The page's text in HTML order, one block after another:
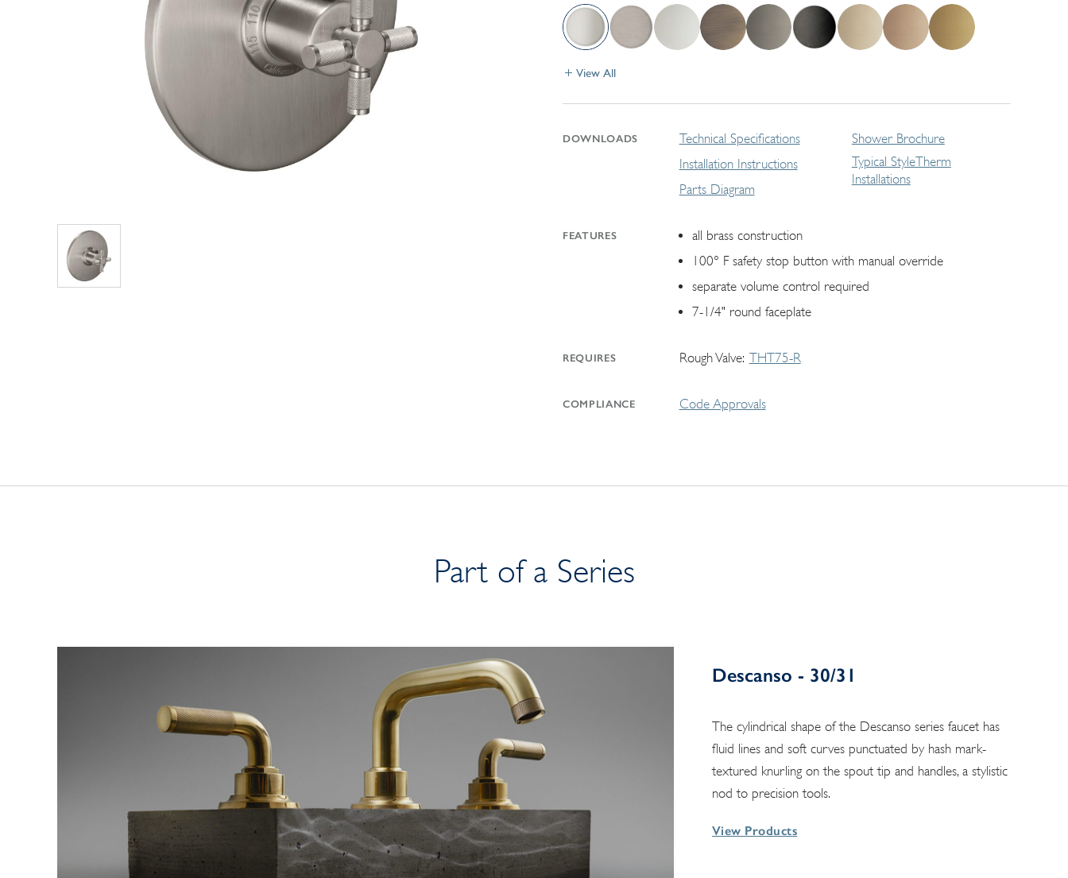
Explore Our Bathroom Faucet Creator
View All
DOWNLOADS
Technical Specifications
Installation Instructions
Parts Diagram
Shower Brochure
Typical StyleTherm
Installations
FEATURES
all brass construction
100° F safety stop button with manual override
separate volume control required
7-1/4" round faceplate
REQUIRES Rough Valve THT75-R
COMPLIANCE Code Approvals
Part of a Series
Descanso - 30/31
The cylindrical shape of the Descanso series faucet has
fluid lines and soft curves punctuated by hash mark-
textured knurling on the spout tip and handles, a stylistic
nod to precision tools.
View Products